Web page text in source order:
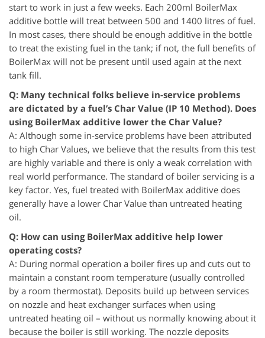
start to work in just a few weeks. Each 200ml BoilerMax
additive bottle will treat between 500 and 1400 litres of fuel.
In most cases, there should be enough additive in the bottle
to treat the existing fuel in the tank; if not, the full benefits of
BoilerMax will not be present until used again at the next
tank fill.
Q: Many technical folks believe in-service problems
are dictated by a fuel’s Char Value (IP 10 Method). Does
using BoilerMax additive lower the Char Value?
A: Although some in-service problems have been attributed
to high Char Values, we believe that the results from this test
are highly variable and there is only a weak correlation with
real world performance. The standard of boiler servicing is a
key factor. Yes, fuel treated with BoilerMax additive does
generally have a lower Char Value than untreated heating
oil.
Q: How can using BoilerMax additive help lower
operating costs?
A: During normal operation a boiler fires up and cuts out to
maintain a constant room temperature (usually controlled
by a room thermostat). Deposits build up between services
on nozzle and heat exchanger surfaces when using
untreated heating oil – without us normally knowing about it
because the boiler is still working. The nozzle deposits